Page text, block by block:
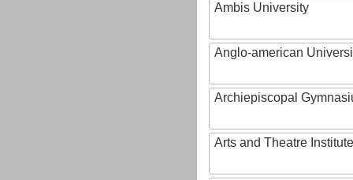
Ambis University
Anglo-american
Archiepiscopal
Arts and Theatre Institute